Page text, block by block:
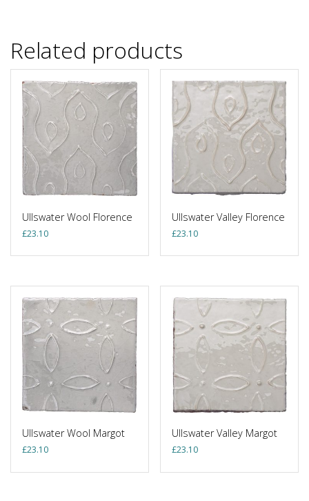
Related products
Ullswater Wool Florence
£23.10
Ullswater Valley Florence
£23.10
Ullswater Wool Margot
£23.10
Ullswater Valley Margot
£23.10